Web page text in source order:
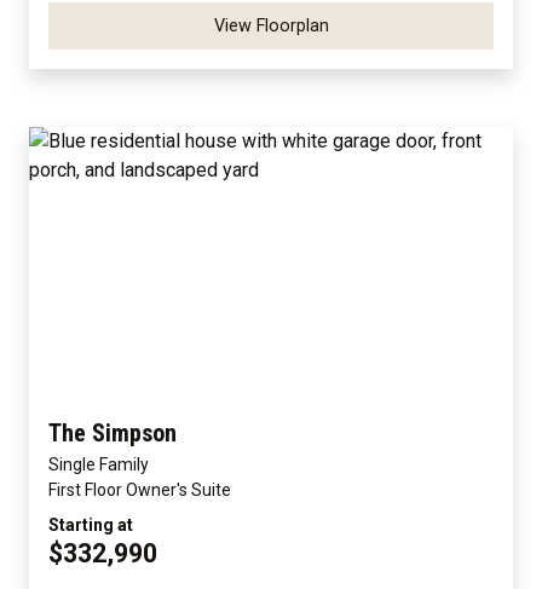
View Floorplan
The Simpson
Single Family
First Floor Owner's Suite
Starting at
$332,990